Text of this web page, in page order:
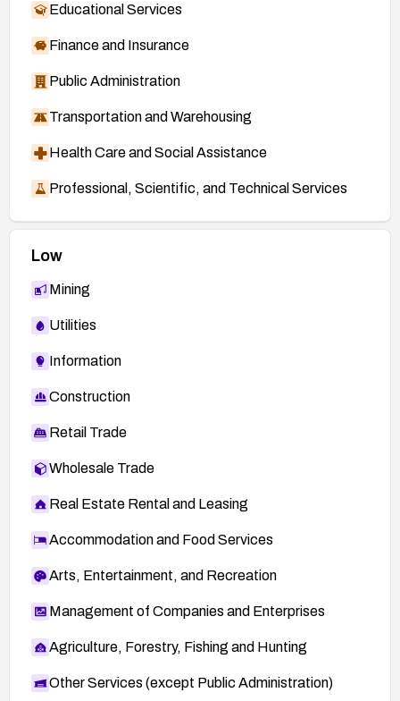
Educational Services
Finance and Insurance
Public Administration
Transportation and Warehousing
Health Care and Social Assistance
Professional, Scientific, and Technical Services
Low
Mining
Utilities
Information
Construction
Retail Trade
Wholesale Trade
Real Estate Rental and Leasing
Accommodation and Food Services
Arts, Entertainment, and Recreation
Management of Companies and Enterprises
Agriculture, Forestry, Fishing and Hunting
Other Services (except Public Administration)